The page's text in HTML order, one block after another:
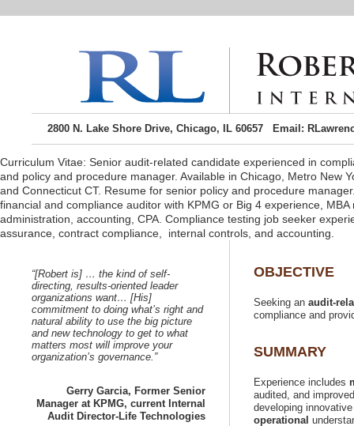
2800 N. Lake Shore Drive, Chicago, IL 60657 Email:
Curriculum Vitae: Senior audit-related candidate experienced in
and policy and procedure manager. Available in Chicago, Metro New
and Connecticut CT. Resume for senior policy and procedure
financial and compliance auditor with KPMG or Big 4 experience,
administration, accounting, CPA. Compliance testing job seeker
“[Robert is] …
directing, results-oriented leader
organizations want… [His]
commitment to doing what’s right and
natural ability to use the big picture
and new technology to get to what
matters most will improve your
Gerry Garcia, Former Senior
Manager at KPMG, current Internal
Seeking an
Experience includes
audited, and
developing